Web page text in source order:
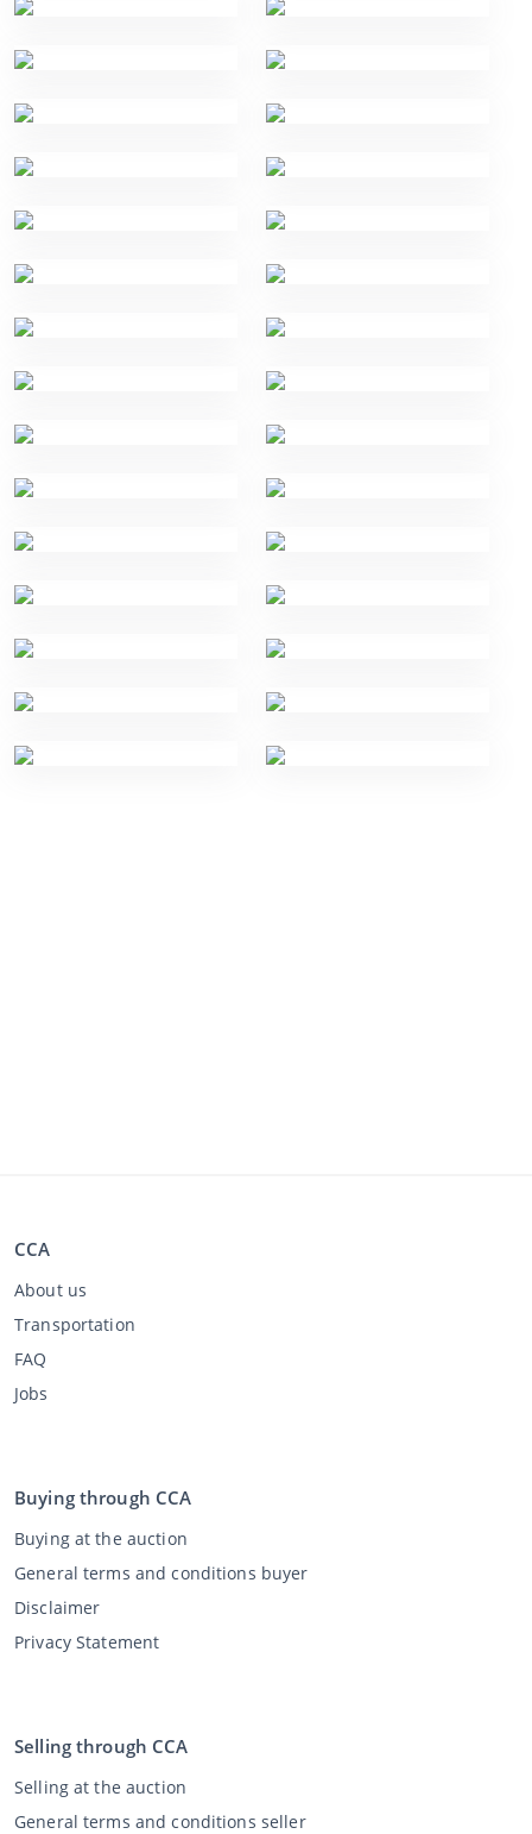
CCA
About us
Transportation
FAQ
Jobs
Buying through CCA
Buying at the auction
General terms and conditions buyer
Disclaimer
Privacy Statement
Selling through CCA
Selling at the auction
General terms and conditions seller